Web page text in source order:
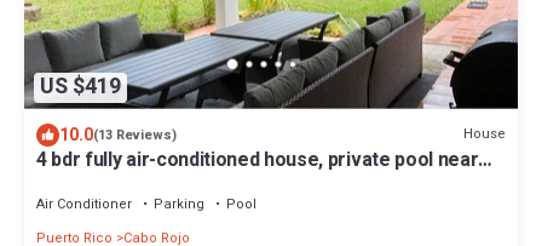
US $419
10.0(13 Reviews) House
4 bdr fully air-conditioned house, private pool near
Air Conditioner Parking
Pool
Puerto Rico
Cabo Rojo